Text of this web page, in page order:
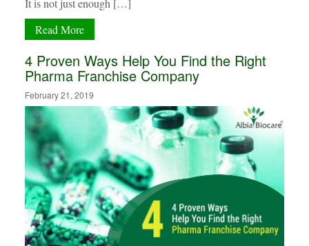
It is not just enough […]
Read More
4 Proven Ways Help You Find the Right
Pharma Franchise Company
February 21, 2019